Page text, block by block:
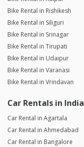
Bike Rental in Rishikesh
Bike Rental in Siliguri
Bike Rental in Srinagar
Bike Rental in Tirupati
Bike Rental in Udaipur
Bike Rental in Varanasi
Bike Rental in Vrindavan
Car Rentals in India
Car Rental in Agartala
Car Rental in Ahmedabad
Car Rental in Bangalore